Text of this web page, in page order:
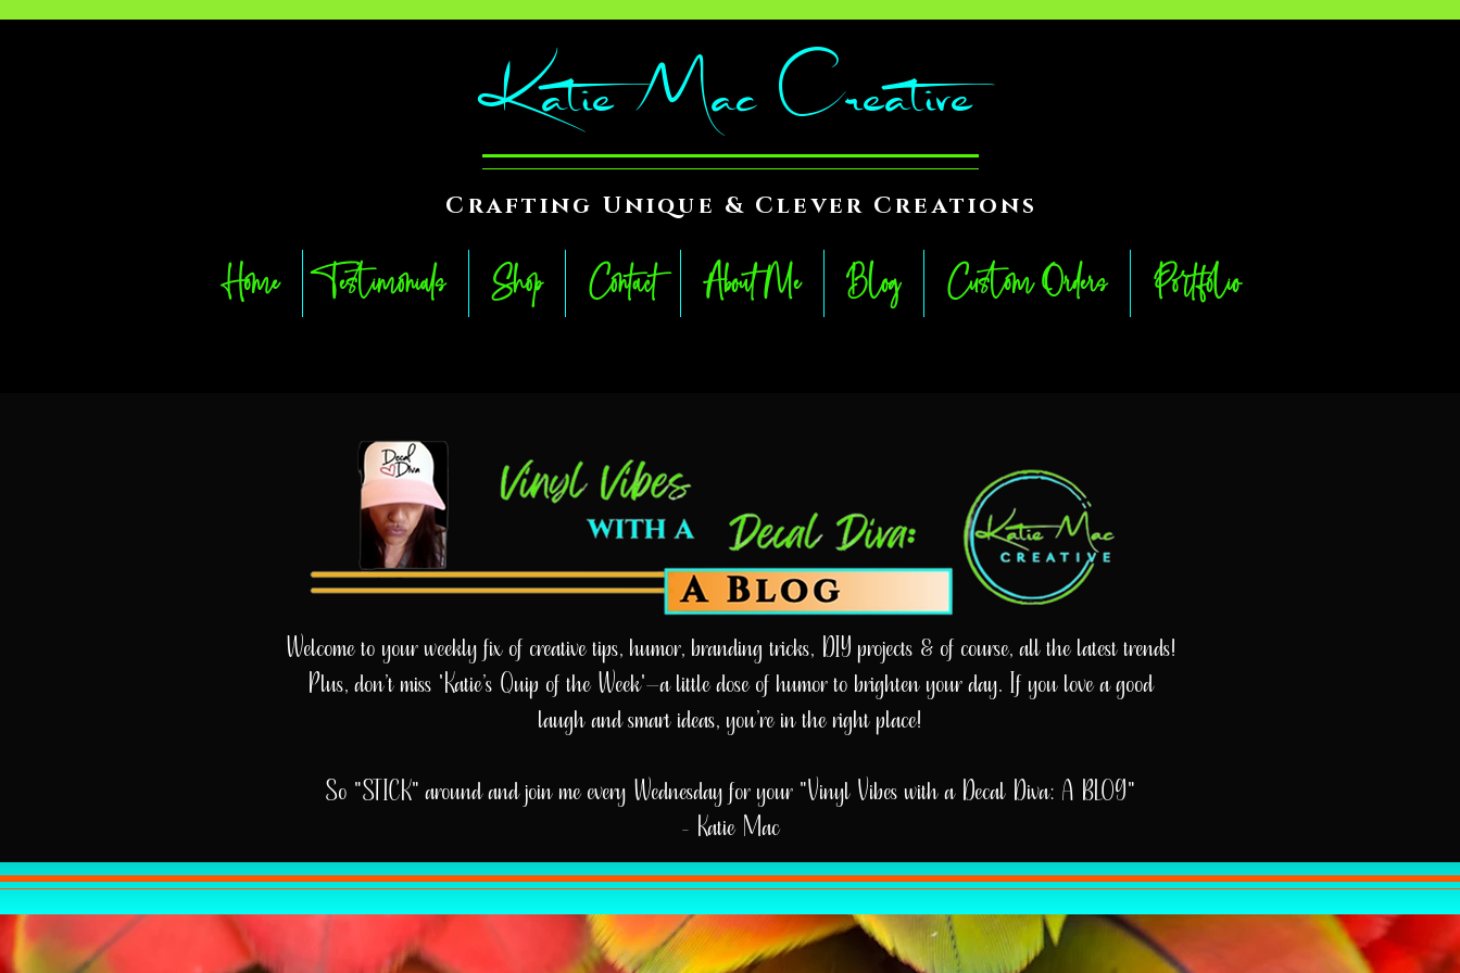
Katie Mac Creative
Crafting Unique & Clever Creations
Home Testimonials Shop Contact About Me Blog Custom Orders Portfolio
Welcome to your weekly fix of creative tips, humor, branding tricks, DIY projects & of course, all the latest trends!
Plus, don’t miss 'Katie’s Quip of the Week'—a little dose of humor to brighten your day. If you love a good
laugh and smart ideas, you’re in the right place!
So "STICK" around and join me every Wednesday for your "Vinyl Vibes with a Decal Diva: A BLOG"
- Katie Mac